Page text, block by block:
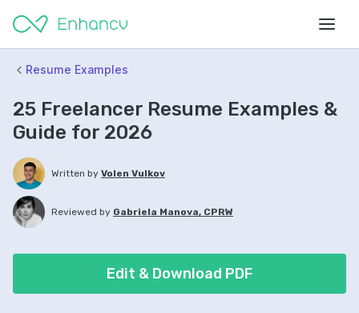
Resume Examples
25 Freelancer Resume Examples &
Guide for 2026
Written by Volen Vulkov
Reviewed by Gabriela Manova, CPRW
Edit & Download PDF